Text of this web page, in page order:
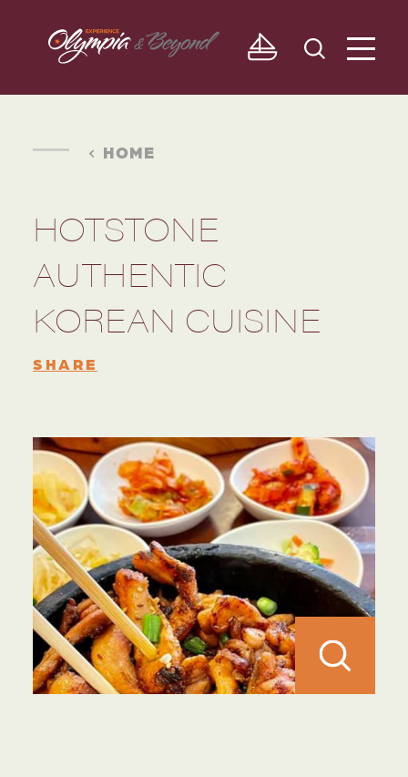
Skip to content
HOME
HOTSTONE
AUTHENTIC
KOREAN CUISINE
SHARE